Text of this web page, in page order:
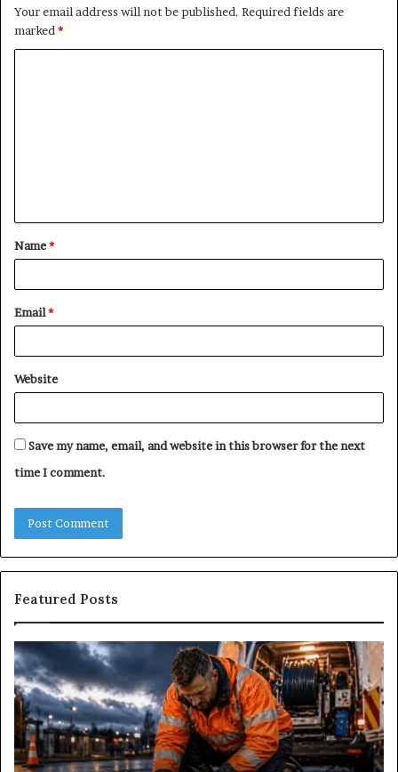
Your email address will not be published. Required fields are
marked *
t
*
Name*
Email*
Website
Save my name, email, and website in this browser for the next
time I comment.
Featured Posts
How
Reliable
Blocked
Drain
Services
Minimise
Disruptions?
Is
&
Its